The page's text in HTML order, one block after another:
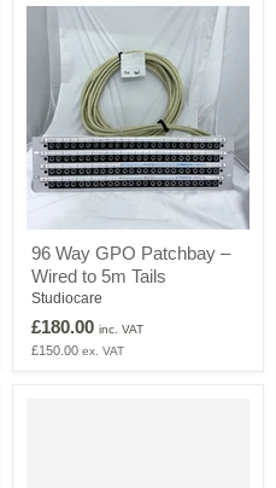
Male
Way
GPO
Patchbay
Wired
to
96 Way GPO Patchbay –
Wired to 5m Tails
Studiocare
£180.00 inc. VAT
£150.00 ex. VAT